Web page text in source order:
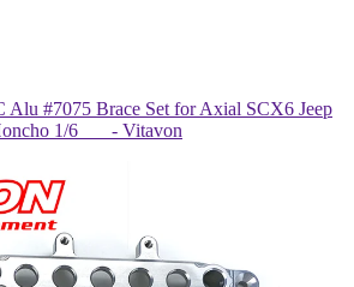
#7075 Brace Set for Axial SCX6 Jeep
1/6 - Vitavon